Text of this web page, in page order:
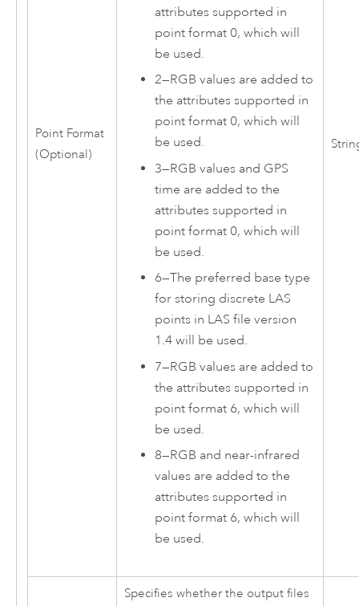
Point Format
(Optional)
attributes supported in
point format 0, which will
be used.
2—RGB values are added to
the attributes supported in
point format 0, which will
be used.
3—RGB values and GPS
time are added to the
attributes supported in
point format 0, which will
be used.
6—The preferred base type
for storing discrete LAS
points in LAS file version
1.4 will be used.
7—RGB values are added to
the attributes supported in
point format 6, which will
be used.
8—RGB and near-infrared
values are added to the
attributes supported in
point format 6, which will
be used.
Specifies whether the output files